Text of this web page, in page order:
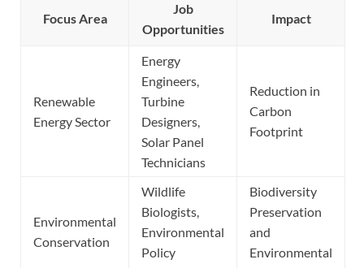
Focus Area
Job
Opportunities
Impact
Renewable
Energy Sector
Energy
Engineers,
Turbine
Designers,
Solar Panel
Technicians
Reduction in
Carbon
Footprint
Environmental
Conservation
Wildlife
Biologists,
Environmental
Policy
Biodiversity
Preservation
and
Environmental